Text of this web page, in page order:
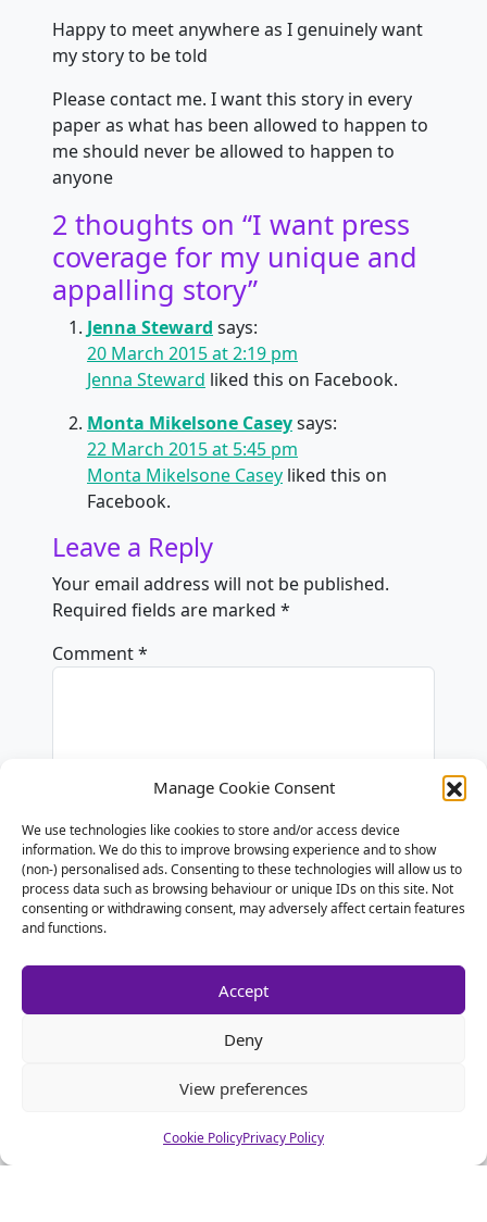
Manage Cookie Consent
We use technologies like cookies to store and/or access device
information. We do this to improve browsing experience and to show
(non-) personalised ads. Consenting to these technologies will allow us to
process data such as browsing behaviour or unique IDs on this site. Not
consenting or withdrawing consent, may adversely affect certain features
and functions.
Accept
Deny
View preferences
Cookie PolicyPrivacy Policy
Happy to meet anywhere as I genuinely want
my story to be told
Please contact me. I want this story in every
paper as what has been allowed to happen to
me should never be allowed to happen to
anyone
2 thoughts on “I want press
coverage for my unique and
appalling story”
Jenna Steward says:
20 March 2015 at 2:19 pm
Jenna Steward liked this on Facebook.
Monta Mikelsone Caseysays:
22 March 2015 at 5:45 pm
Monta Mikelsone Casey liked this on
Facebook.
Leave a Reply
Your email address will not be published.
Required fields are marked *
Comment*
Name *